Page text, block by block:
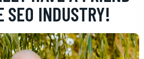
SEO INDUSTRY!